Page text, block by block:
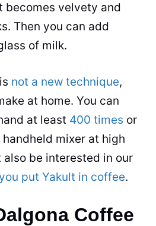
becomes velvety and
Then you can add
of milk.
not a new technique,
at home. You can
at least 400 times or
mixer at high
also be interested in our
put Yakult in coffee.
Coffee